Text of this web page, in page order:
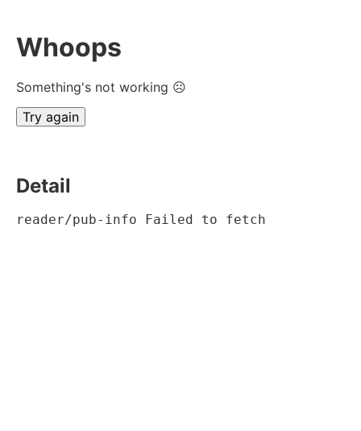
Whoops
Something's not working ☹
Try again
Detail
reader/pub-info Failed to fetch